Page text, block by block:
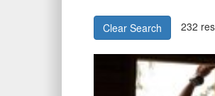
Clear Search 232